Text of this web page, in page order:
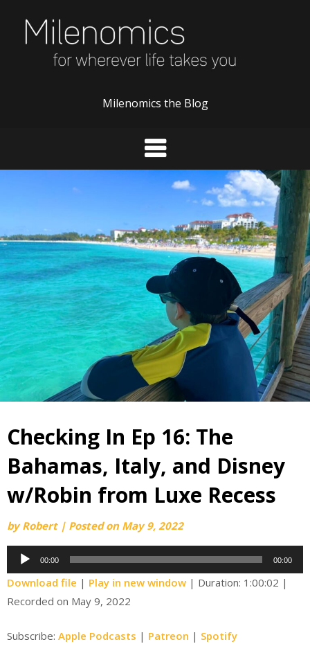
content
Milenomics the Blog
Checking In Ep 16: The
Bahamas, Italy, and Disney
w/Robin from Luxe Recess
byRobert | Posted on May 9, 2022
Audio
Player
00:00 00:00
Download file | Play in new window | Duration: 1:00:02 |
Recorded on May 9, 2022
Subscribe: Apple Podcasts | Patreon | Spotify